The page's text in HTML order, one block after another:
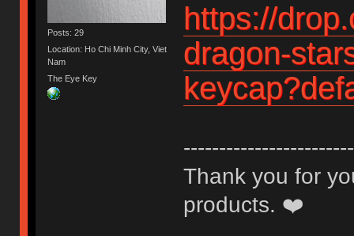
Posts: 29
Location: Ho Chi Minh City, Viet
Nam
The Eye Key
https://
dragon-
Thank you for
products. ❤️